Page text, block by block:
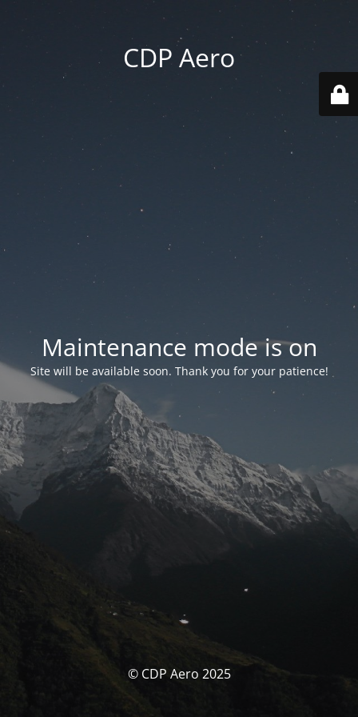
CDP Aero
Maintenance mode is on
Site will be available soon. Thank you for your patience!
© CDP Aero 2025